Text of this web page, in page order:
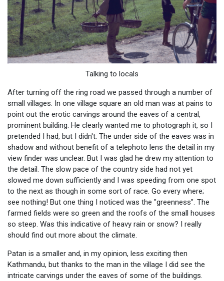
Talking to locals
After turning off the ring road we passed through a number of
small villages. In one village square an old man was at pains to
point out the erotic carvings around the eaves of a central,
prominent building. He clearly wanted me to photograph it, so I
pretended I had, but I didn't. The under side of the eaves was in
shadow and without benefit of a telephoto lens the detail in my
view finder was unclear. But I was glad he drew my attention to
the detail. The slow pace of the country side had not yet
slowed me down sufficiently and I was speeding from one spot
to the next as though in some sort of race. Go every where;
see nothing! But one thing I noticed was the "greenness". The
farmed fields were so green and the roofs of the small houses
so steep. Was this indicative of heavy rain or snow? I really
should find out more about the climate.
Patan is a smaller and, in my opinion, less exciting then
Kathmandu, but thanks to the man in the village I did see the
intricate carvings under the eaves of some of the buildings.